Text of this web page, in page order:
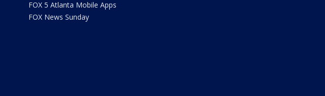
FOX 5 Atlanta Mobile Apps
FOX News Sunday